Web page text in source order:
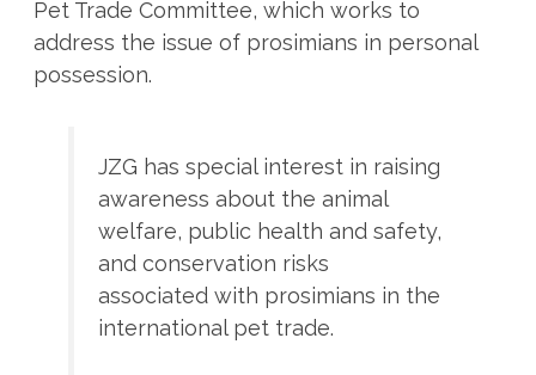
Pet Trade Committee, which works to
address the issue of prosimians in personal
possession.
JZG has special interest in raising
awareness about the animal
welfare, public health and safety,
and conservation risks
associated with prosimians in the
international pet trade.